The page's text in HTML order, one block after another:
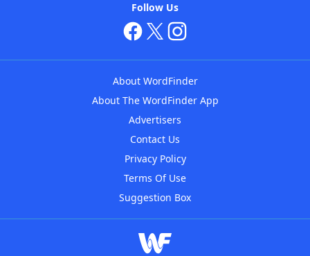
Follow Us
About WordFinder
About The WordFinder App
Advertisers
Contact Us
Privacy Policy
Terms Of Use
Suggestion Box